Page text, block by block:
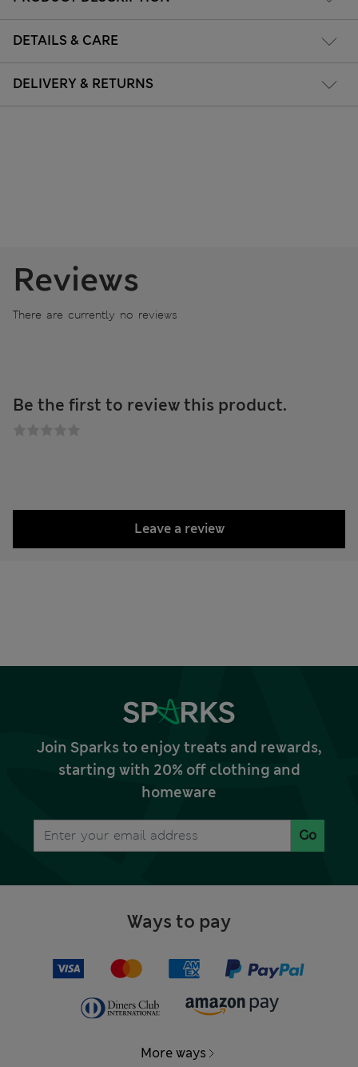
DETAILS & CARE
DELIVERY & RETURNS
Reviews
There are currently no reviews
Be the first to review this product.
Leave a review
Join Sparks to enjoy treats and rewards,
starting with 20% off clothing and
homeware
Go
Ways to pay
More ways